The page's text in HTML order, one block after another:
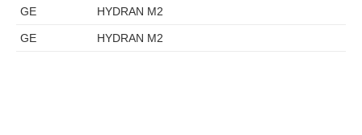
GE HYDRAN M2
GE HYDRAN M2